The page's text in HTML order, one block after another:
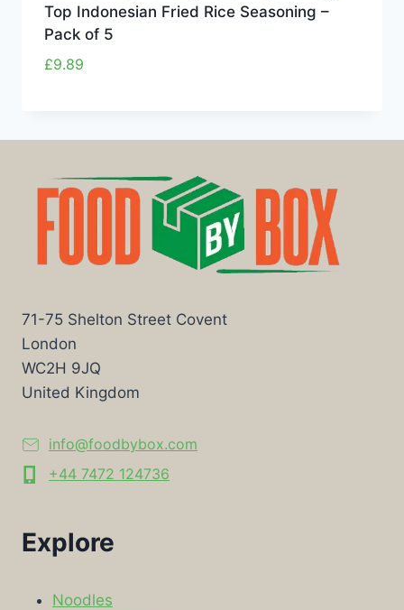
Top Indonesian Fried Rice Seasoning –
Pack of 5
£9.89
71-75 Shelton Street Covent
London
WC2H 9JQ
United Kingdom
info@foodbybox.com
+44 7472 124736
Explore
Noodles